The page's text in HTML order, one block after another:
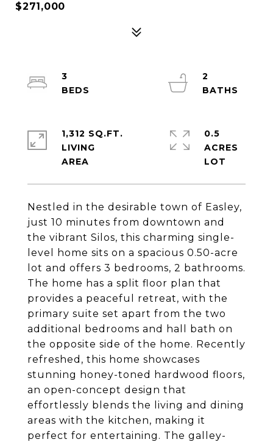
$271,000
Nestled in the desirable town of Easley,
just 10 minutes from downtown and
the vibrant Silos, this charming single-
level home sits on a spacious 0.50-acre
lot and offers 3 bedrooms, 2 bathrooms.
The home has a split floor plan that
provides a peaceful retreat, with the
primary suite set apart from the two
additional bedrooms and hall bath on
the opposite side of the home. Recently
refreshed, this home showcases
stunning honey-toned hardwood floors,
an open-concept design that
effortlessly blends the living and dining
areas with the kitchen, making it
perfect for entertaining. The galley-
3
2
1,312 SQ.FT.
LIVING
0.5
ACRES